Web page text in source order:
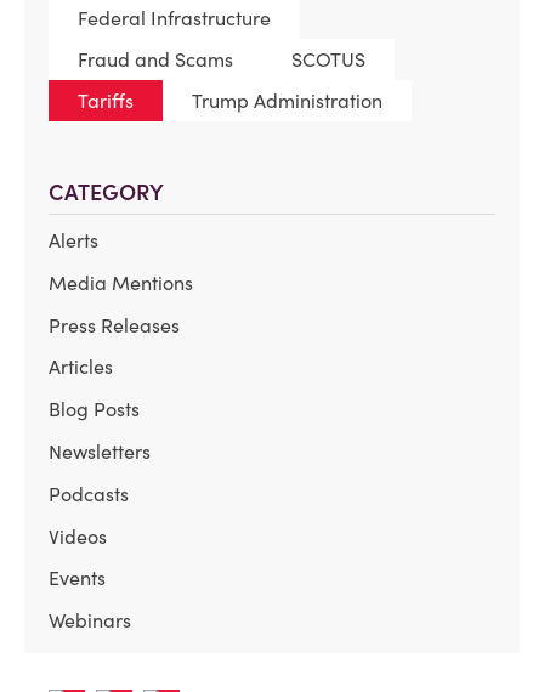
Federal Infrastructure
Fraud and Scams
SCOTUS
Tariffs
Trump Administration
CATEGORY
Alerts
Media Mentions
Press Releases
Articles
Blog Posts
Newsletters
Podcasts
Videos
Events
Webinars